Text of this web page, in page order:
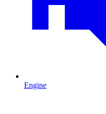
Engine